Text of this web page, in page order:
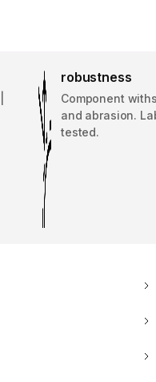
robustness
Component
and abrasion.
tested.